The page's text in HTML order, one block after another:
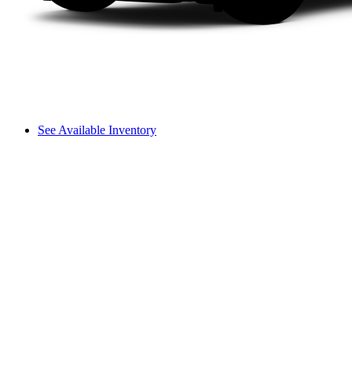
See Available Inventory